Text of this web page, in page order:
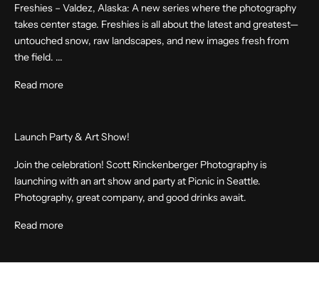
Freshies – Valdez, Alaska: A new series where the photography
takes center stage. Freshies is all about the latest and greatest—
untouched snow, raw landscapes, and new images fresh from
the field. ...
Read more
Launch Party & Art Show!
Join the celebration! Scott Rinckenberger Photography is
launching with an art show and party at Picnic in Seattle.
Photography, great company, and good drinks await.
Read more